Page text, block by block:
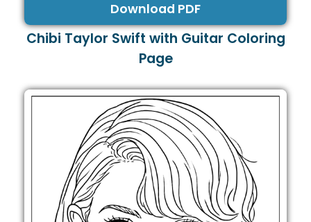
Download PDF
Chibi Taylor Swift with Guitar Coloring
Page